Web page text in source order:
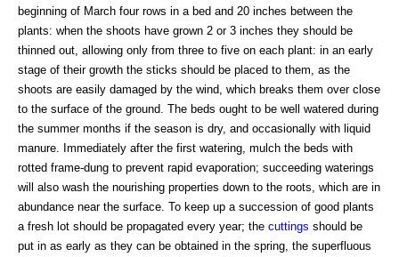
beginning of March four rows in a bed and 20 inches between the
plants: when the shoots have grown 2 or 3 inches they should be
thinned out, allowing only from three to five on each plant: in an early
stage of their growth the sticks should be placed to them, as the
shoots are easily damaged by the wind, which breaks them over close
to the surface of the ground. The beds ought to be well watered during
the summer months if the season is dry, and occasionally with liquid
manure. Immediately after the first watering, mulch the beds with
rotted frame-dung to prevent rapid evaporation; succeeding waterings
will also wash the nourishing properties down to the roots, which are in
abundance near the surface. To keep up a succession of good plants
a fresh lot should be propagated every year; the cuttings should be
put in as early as they can be obtained in the spring, the superfluous